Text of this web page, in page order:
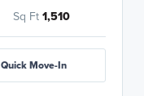
Sq Ft1,510
Quick Move-In